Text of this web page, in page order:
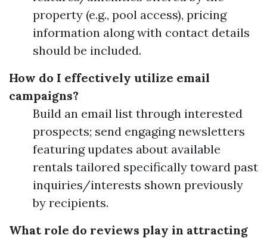
property (e.g., pool access), pricing
information along with contact details
should be included.
How do I effectively utilize email
campaigns?
Build an email list through interested
prospects; send engaging newsletters
featuring updates about available
rentals tailored specifically toward past
inquiries/interests shown previously
by recipients.
What role do reviews play in attracting